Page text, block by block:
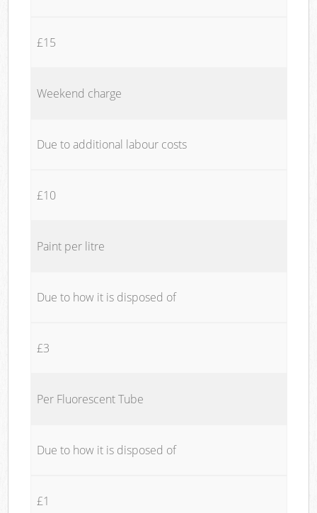
£15
Weekend charge
Due to additional labour costs
£10
Paint per litre
Due to how it is disposed of
£3
Per Fluorescent Tube
Due to how it is disposed of
£1